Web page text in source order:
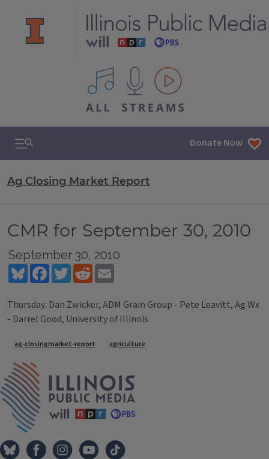
All IPM content streams
Search & Navigation Donate Now
Ag Closing Market Report
CMR for September 30, 2010
September 30, 2010
BlueskyFacebookTwitterReddit
Thursday: Dan Zwicker, ADM Grain Group - Pete Leavitt, Ag Wx
- Darrel Good, University of Illinois
Tags
ag-closingmarket-report agriculture